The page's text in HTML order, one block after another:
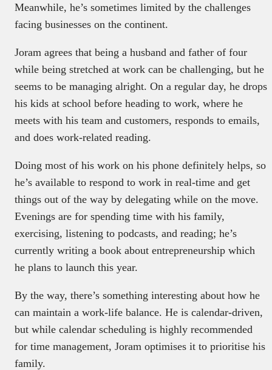
Meanwhile, he’s sometimes limited by the challenges
facing businesses on the continent.
Joram agrees that being a husband and father of four
while being stretched at work can be challenging, but he
seems to be managing alright. On a regular day, he drops
his kids at school before heading to work, where he
meets with his team and customers, responds to emails,
and does work-related reading.
Doing most of his work on his phone definitely helps, so
he’s available to respond to work in real-time and get
things out of the way by delegating while on the move.
Evenings are for spending time with his family,
exercising, listening to podcasts, and reading; he’s
currently writing a book about entrepreneurship which
he plans to launch this year.
By the way, there’s something interesting about how he
can maintain a work-life balance. He is calendar-driven,
but while calendar scheduling is highly recommended
for time management, Joram optimises it to prioritise his
family.